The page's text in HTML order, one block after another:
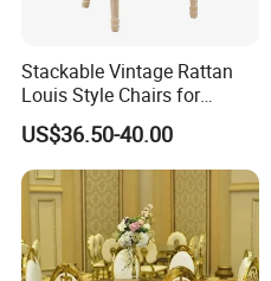
Stackable Vintage Rattan
Louis Style Chairs for
Weddings (ZG16-023)
US$36.50-40.00